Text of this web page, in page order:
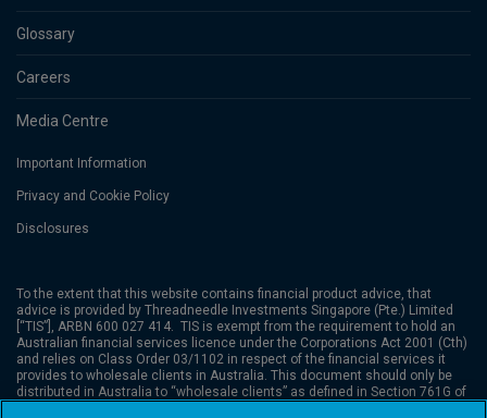
Glossary
Careers
Media Centre
Important Information
Privacy and Cookie Policy
Disclosures
To the extent that this website contains financial product advice, that
advice is provided by Threadneedle Investments Singapore (Pte.) Limited
[“TIS”], ARBN 600 027 414. TIS is exempt from the requirement to hold an
Australian financial services licence under the Corporations Act 2001 (Cth)
and relies on Class Order 03/1102 in respect of the financial services it
provides to wholesale clients in Australia. This document should only be
distributed in Australia to “wholesale clients” as defined in Section 761G of